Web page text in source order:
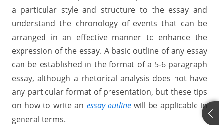
a particular style and structure to the essay and
understand the chronology of events that can be
arranged in an effective manner to enhance the
expression of the essay. A basic outline of any essay
can be established in the format of a 5-6 paragraph
essay, although a rhetorical analysis does not have
any particular format of presentation, but these tips
on how to write an essay outline will be applicable in
general terms.